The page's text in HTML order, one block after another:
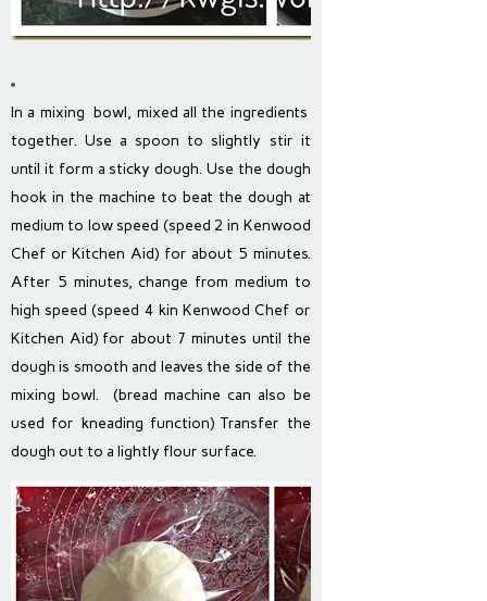
In a mixing bowl, mixed all the ingredients
together. Use a spoon to slightly stir it
until it form a sticky dough. Use the dough
hook in the machine to beat the dough at
medium to low speed (speed 2 in Kenwood
Chef or Kitchen Aid) for about 5 minutes.
After 5 minutes, change from medium to
high speed (speed 4 kin Kenwood Chef or
Kitchen Aid) for about 7 minutes until the
dough is smooth and leaves the side of the
mixing bowl. (bread machine can also be
used for kneading function) Transfer the
dough out to a lightly flour surface.